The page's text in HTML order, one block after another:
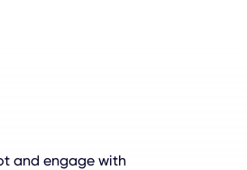
and engage with